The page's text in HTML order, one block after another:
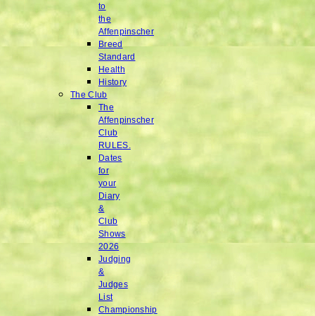
to
the
Affenpinscher
Breed
Standard
Health
History
The Club
The
Affenpinscher
Club
RULES.
Dates
for
your
Diary
&
Club
Shows
2026
Judging
&
Judges
List
Championship